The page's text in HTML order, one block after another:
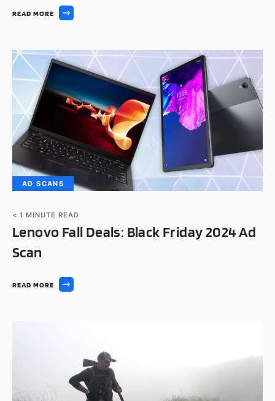
READ MORE
AD SCANS
< 1 MINUTE READ
Lenovo Fall Deals: Black Friday 2024 Ad
Scan
READ MORE